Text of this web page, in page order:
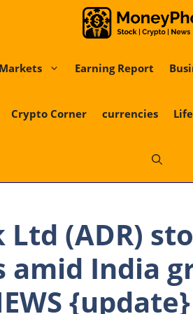
Markets Earning Report
Crypto Corner currencies
Ltd (ADR)
amid India
{update}